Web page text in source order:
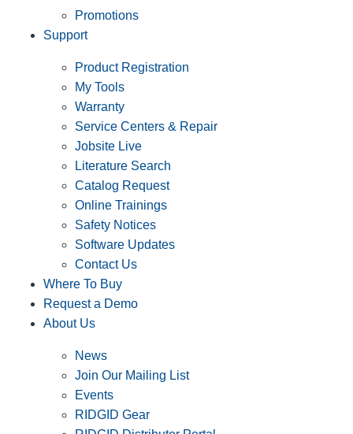
Promotions
Support
Product Registration
My Tools
Warranty
Service Centers & Repair
Jobsite Live
Literature Search
Catalog Request
Online Trainings
Safety Notices
Software Updates
Contact Us
Where To Buy
Request a Demo
About Us
News
Join Our Mailing List
Events
RIDGID Gear